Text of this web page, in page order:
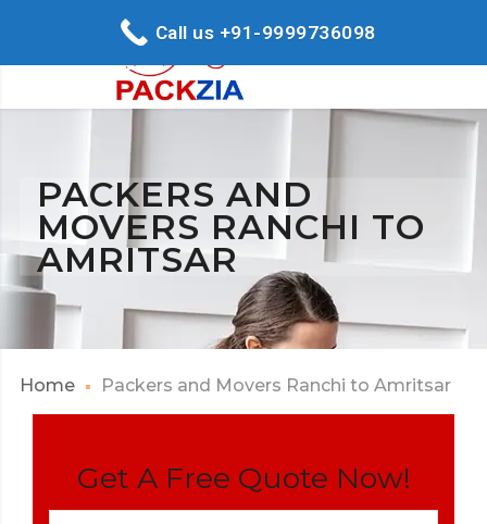
PACKERS AND
MOVERS RANCHI TO
AMRITSAR
Home Packers and Movers Ranchi to Amritsar
Get A Free Quote Now!
Call us +91-9999736098